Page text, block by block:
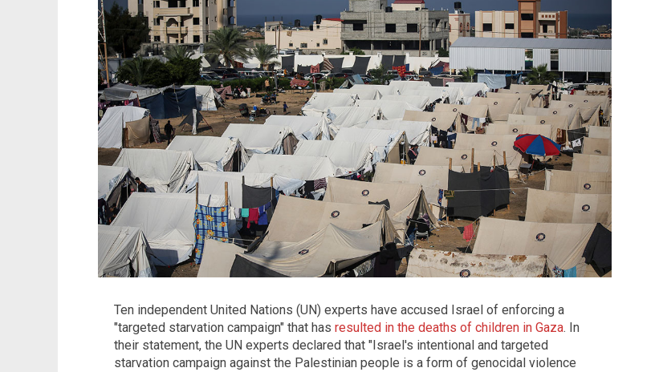
Ten independent United Nations (UN) experts have accused Israel of enforcing a
"targeted starvation campaign" that has resulted in the deaths of children in Gaza. In
their statement, the UN experts declared that "Israel's intentional and targeted
starvation campaign against the Palestinian people is a form of genocidal violence